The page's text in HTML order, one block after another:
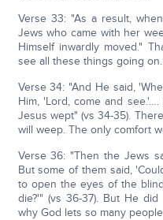
Verse 33: "As a result,
Jews who came with her
Himself inwardly moved."
see all these things going on.
Verse 34: "And He said,
Him, 'Lord, come and
Jesus wept" (vs 34-35).
will weep. The only comfort
Verse 36: "Then the Jews
But some of them said,
to open the eyes of the
die?'" (vs 36-37). But He
why God lets so many